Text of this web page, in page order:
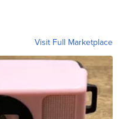
Visit Full Marketplace